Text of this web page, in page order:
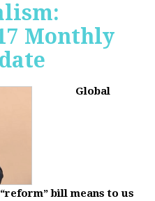
Monthly
Global
bill means to us